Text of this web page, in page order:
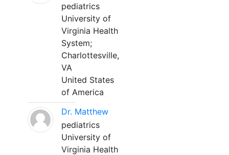
pediatrics
University of
Virginia Health
System;
Charlottesville,
VA
United States
of America
Dr. Matthew
pediatrics
University of
Virginia Health